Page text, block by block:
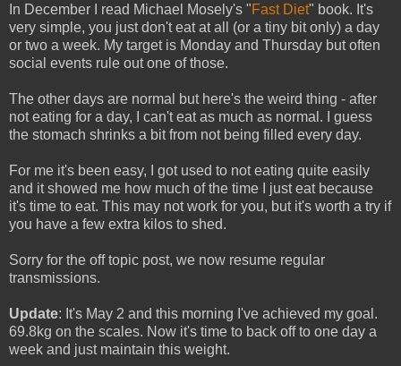
In December I read Michael Mosely's "Fast Diet" book. It's
very simple, you just don't eat at all (or a tiny bit only) a day
or two a week. My target is Monday and Thursday but often
social events rule out one of those.
The other days are normal but here's the weird thing - after
not eating for a day, I can't eat as much as normal. I guess
the stomach shrinks a bit from not being filled every day.
For me it's been easy, I got used to not eating quite easily
and it showed me how much of the time I just eat because
it's time to eat. This may not work for you, but it's worth a try if
you have a few extra kilos to shed.
Sorry for the off topic post, we now resume regular
transmissions.
Update: It's May 2 and this morning I've achieved my goal.
69.8kg on the scales. Now it's time to back off to one day a
week and just maintain this weight.